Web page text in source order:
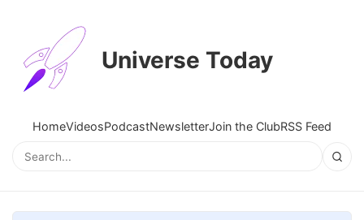
Universe Today
HomeVideosPodcastNewsletterJoin the ClubRSS Feed